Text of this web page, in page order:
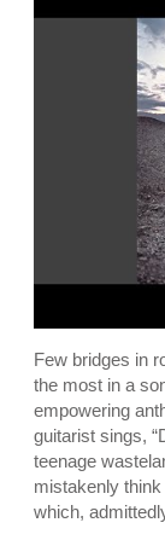
a
Few bridges in
the most in a
empowering
guitarist sings,
teenage
mistakenly think
which,